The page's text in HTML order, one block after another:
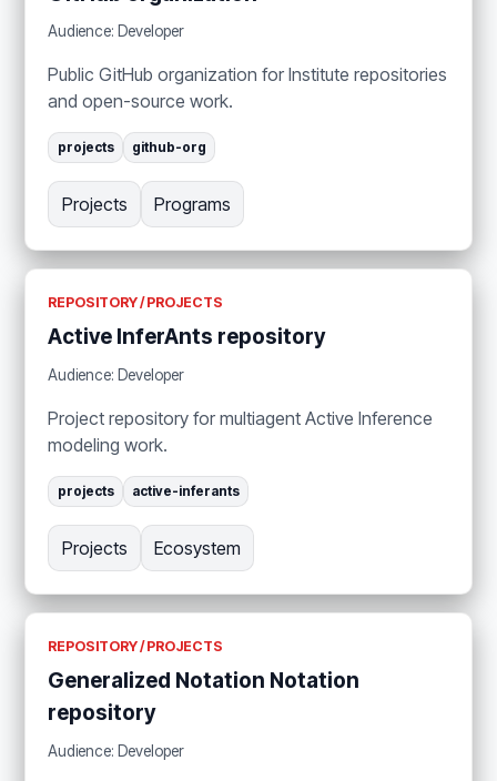
Audience: Developer
Public GitHub organization for Institute repositories
and open-source work.
projects github-org
Projects Programs
REPOSITORY / PROJECTS
Active InferAnts repository
Audience: Developer
Project repository for multiagent Active Inference
modeling work.
projects active-inferants
Projects Ecosystem
REPOSITORY / PROJECTS
Generalized Notation Notation
repository
Audience: Developer